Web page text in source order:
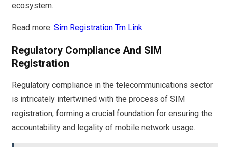
ecosystem.
Read more: Sim Registration Tm Link
Regulatory Compliance And SIM
Registration
Regulatory compliance in the telecommunications sector
is intricately intertwined with the process of SIM
registration, forming a crucial foundation for ensuring the
accountability and legality of mobile network usage.